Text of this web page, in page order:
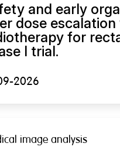
and early
dose
for
I trial.
2026
image analysis